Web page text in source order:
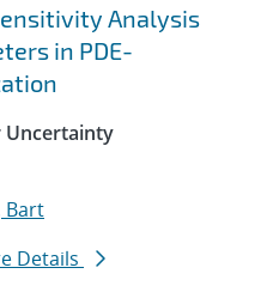
Analysis
in PDE-
Uncertainty
Bart
Details